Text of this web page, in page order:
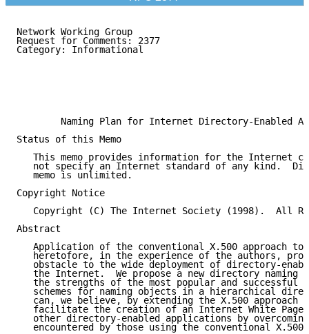
Network Working Group
Request for Comments: 2377
Category: Informational
Naming Plan for Internet Directory-Enabled
Status of this Memo
This memo provides information for the Internet
not specify an Internet standard of any kind.
   memo is unlimited.
Copyright Notice
Copyright (C) The Internet Society (1998).  All
Abstract
Application of the conventional X.500 approach to
heretofore, in the experience of the authors,
obstacle to the wide deployment of directory-
the Internet.  We propose a new directory naming
the strengths of the most popular and successful
schemes for naming objects in a hierarchical
can, we believe, by extending the X.500 approach
facilitate the creation of an Internet White
other directory-enabled applications by
encountered by those using the conventional X.500